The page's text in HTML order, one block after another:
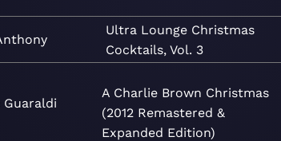
Ultra Lounge Christmas
Cocktails, Vol. 3
Guaraldi
A Charlie Brown Christmas
(2012 Remastered &
Expanded Edition)